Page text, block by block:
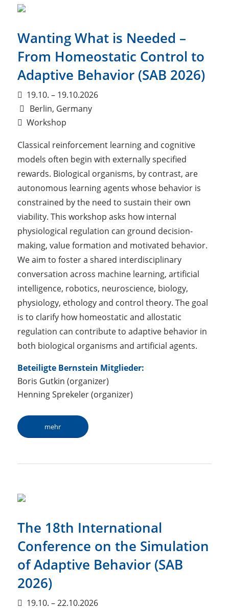
Wanting What is Needed –
From Homeostatic Control to
Adaptive Behavior (SAB 2026)
19.10. – 19.10.2026
Berlin, Germany
Workshop
Classical reinforcement learning and cognitive
models often begin with externally specified
rewards. Biological organisms, by contrast, are
autonomous learning agents whose behavior is
constrained by the need to sustain their own
viability. This workshop asks how internal
physiological regulation can ground decision-
making, value formation and motivated behavior.
We aim to foster a shared interdisciplinary
conversation across machine learning, artificial
intelligence, robotics, neuroscience, biology,
physiology, ethology and control theory. The goal
is to clarify how homeostatic and allostatic
regulation can contribute to adaptive behavior in
both biological organisms and artificial agents.
Beteiligte Bernstein Mitglieder:
Boris Gutkin (organizer)
Henning Sprekeler (organizer)
mehr
The 18th International
Conference on the Simulation
of Adaptive Behavior (SAB
2026)
19.10. – 22.10.2026